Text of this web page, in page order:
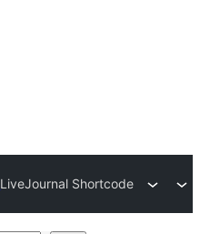
LiveJournal Shortcode